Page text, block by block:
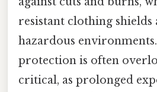
resistant clothing shields
hazardous
protection is often
critical, as prolonged